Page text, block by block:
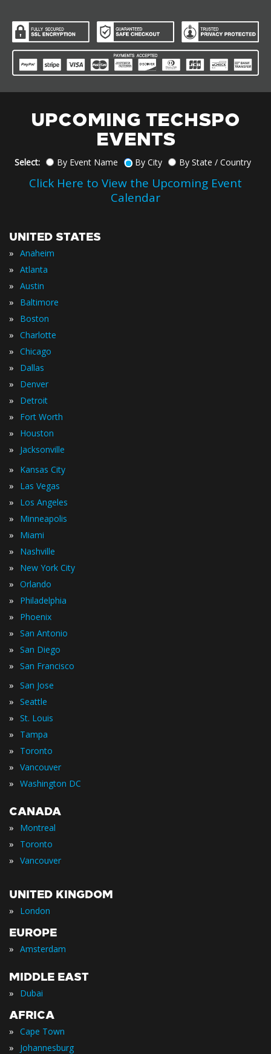
UPCOMING TECHSPO
EVENTS
Select: By Event Name By City By State / Country
Click Here to View the Upcoming Event
Calendar
UNITED STATES
» Anaheim
» Atlanta
» Austin
» Baltimore
» Boston
» Charlotte
» Chicago
» Dallas
» Denver
» Detroit
» Fort Worth
» Houston
» Jacksonville
» Kansas City
» Las Vegas
» Los Angeles
» Minneapolis
» Miami
» Nashville
» New York City
» Orlando
» Philadelphia
» Phoenix
» San Antonio
» San Diego
» San Francisco
» San Jose
» Seattle
» St. Louis
» Tampa
» Toronto
» Vancouver
» Washington DC
CANADA
» Montreal
» Toronto
» Vancouver
UNITED KINGDOM
» London
EUROPE
» Amsterdam
MIDDLE EAST
» Dubai
AFRICA
» Cape Town
» Johannesburg